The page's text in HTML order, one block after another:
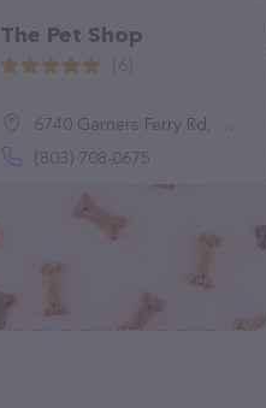
The Pet Shop
6740 Garners Ferry Rd, Columbia, SC 29209
(803) 708-0675